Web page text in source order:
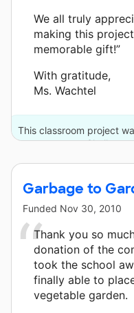
We all truly
making this
memorable gift!”
With gratitude,
Ms. Wachtel
This classroom project
Garbage to
Funded Nov 30, 2010
Thank you so
donation of the
took the school
finally able to
vegetable garden.